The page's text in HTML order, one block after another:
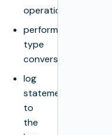
operations,
perform
type
conversions,
log
statements
to
the